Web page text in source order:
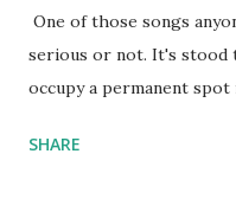
One of those songs
serious or not. It's stood
occupy a permanent
room have their earmuffs
SHARE